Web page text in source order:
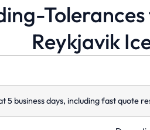
Multi-Cavity Molds
Enhance efficiency by
identical parts in a single
Reykjavik
5 business days, including fast quote